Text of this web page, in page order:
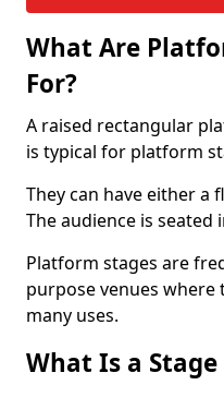
What Are
For?
A raised rectangular
is typical for platform
They can have either a
The audience is
Platform stages are
purpose venues where
many uses.
What Is a